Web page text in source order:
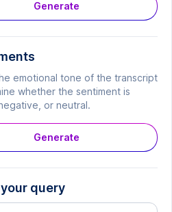
Generate
emotional tone of the transcript
whether the sentiment is
or neutral.
Generate
query